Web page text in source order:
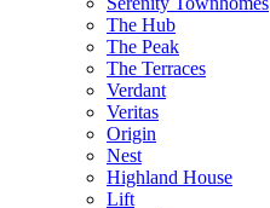
The Hub
The Peak
The Terraces
Verdant
Veritas
Origin
Nest
Highland House
Lift